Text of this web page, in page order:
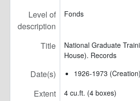
Level of
description
Fonds
Title
National Graduate
House). Records
Date(s) 1926-1973 (Creation)
Extent 4 cu.ft. (4 boxes)